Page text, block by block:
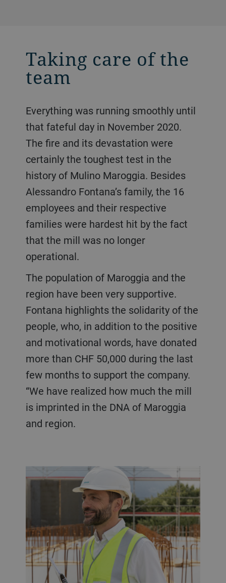
Taking care of the
team
Everything was running smoothly until
that fateful day in November 2020.
The fire and its devastation were
certainly the toughest test in the
history of Mulino Maroggia. Besides
Alessandro Fontana’s family, the 16
employees and their respective
families were hardest hit by the fact
that the mill was no longer
operational.
The population of Maroggia and the
region have been very supportive.
Fontana highlights the solidarity of the
people, who, in addition to the positive
and motivational words, have donated
more than CHF 50,000 during the last
few months to support the company.
“We have realized how much the mill
is imprinted in the DNA of Maroggia
and region.